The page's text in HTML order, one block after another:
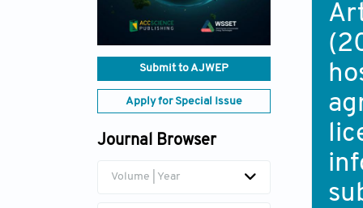
Submit to AJWEP
Apply for Special Issue
Journal Browser
Volume | Year